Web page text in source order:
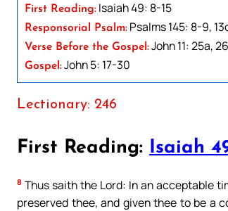
First Reading: Isaiah 49: 8-15
Responsorial Psalm: Psalms 145: 8-9,
Verse Before the Gospel:John 11: 25a, 26
Gospel:John 5: 17-30
Lectionary: 246
First Reading: Isaiah
8 Thus saith the Lord: In an acceptable
preserved thee, and given thee to be a